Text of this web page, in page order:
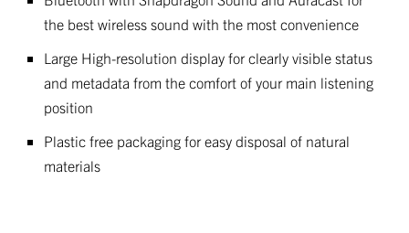
the best wireless sound with the most convenience
Large High-resolution display for clearly visible status
and metadata from the comfort of your main listening
position
Plastic free packaging for easy disposal of natural
materials